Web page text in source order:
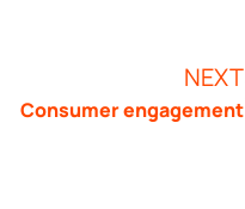
NEXT
Consumer engagement